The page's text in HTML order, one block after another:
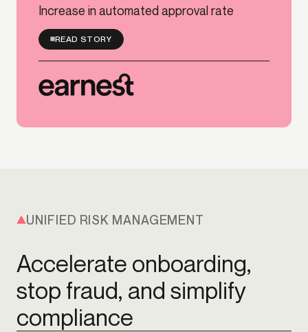
Increase in automated approval rate
READ STORY
UNIFIED RISK MANAGEMENT
Accelerate onboarding,
stop fraud, and simplify
compliance